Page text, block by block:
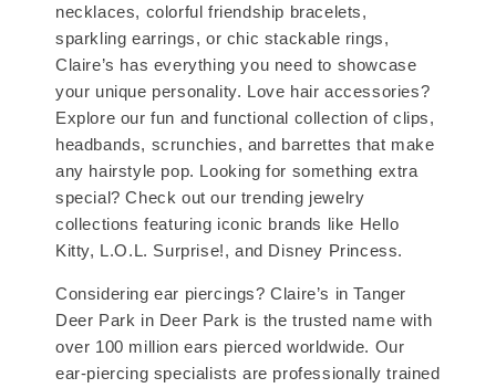
necklaces, colorful friendship bracelets,
sparkling earrings, or chic stackable rings,
Claire’s has everything you need to showcase
your unique personality. Love hair accessories?
Explore our fun and functional collection of clips,
headbands, scrunchies, and barrettes that make
any hairstyle pop. Looking for something extra
special? Check out our trending jewelry
collections featuring iconic brands like Hello
Kitty, L.O.L. Surprise!, and Disney Princess.
Considering ear piercings? Claire’s in Tanger
Deer Park in Deer Park is the trusted name with
over 100 million ears pierced worldwide. Our
ear-piercing specialists are professionally trained